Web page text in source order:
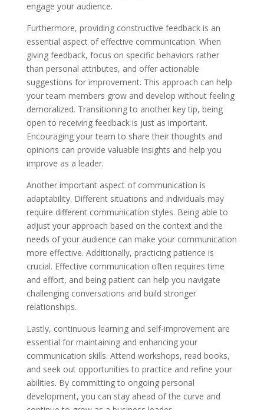
engage your audience.
Furthermore, providing constructive feedback is an
essential aspect of effective communication. When
giving feedback, focus on specific behaviors rather
than personal attributes, and offer actionable
suggestions for improvement. This approach can help
your team members grow and develop without feeling
demoralized. Transitioning to another key tip, being
open to receiving feedback is just as important.
Encouraging your team to share their thoughts and
opinions can provide valuable insights and help you
improve as a leader.
Another important aspect of communication is
adaptability. Different situations and individuals may
require different communication styles. Being able to
adjust your approach based on the context and the
needs of your audience can make your communication
more effective. Additionally, practicing patience is
crucial. Effective communication often requires time
and effort, and being patient can help you navigate
challenging conversations and build stronger
relationships.
Lastly, continuous learning and self-improvement are
essential for maintaining and enhancing your
communication skills. Attend workshops, read books,
and seek out opportunities to practice and refine your
abilities. By committing to ongoing personal
development, you can stay ahead of the curve and